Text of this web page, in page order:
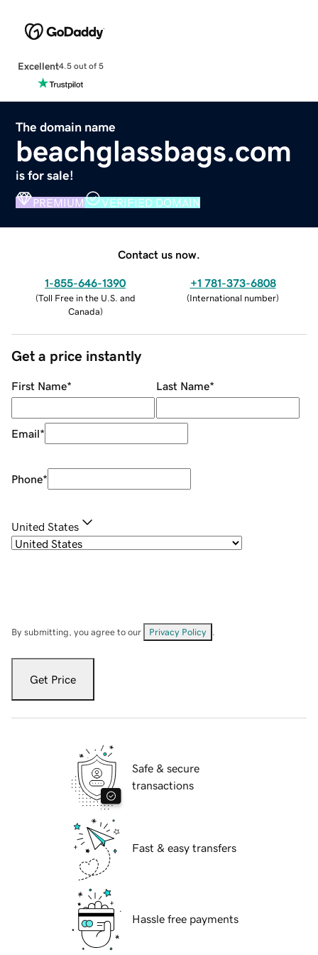
Excellent4.5 out of 5
The domain name
beachglassbags.com
is for sale!
PREMIUM VERIFIED DOMAIN
Contact us now.
1-855-646-1390
(Toll Free in the U.S. and
Canada)
+1 781-373-6808
(International number)
Get a price instantly
First Name* Last Name*
Email*
Phone*
United States
By submitting, you agree to our Privacy Policy
Get Price
Safe & secure
transactions
Fast & easy transfers
Hassle free payments